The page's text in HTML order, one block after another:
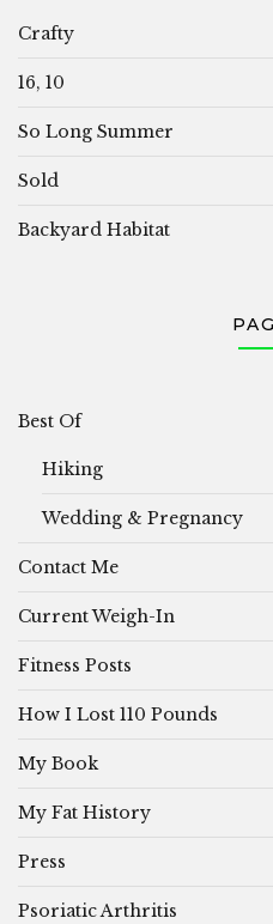
Crafty
16, 10
So Long Summer
Sold
Backyard Habitat
Best Of
Hiking
Wedding & Pregnancy
Contact Me
Current Weigh-In
Fitness Posts
How I Lost 110 Pounds
My Book
My Fat History
Press
Psoriatic Arthritis